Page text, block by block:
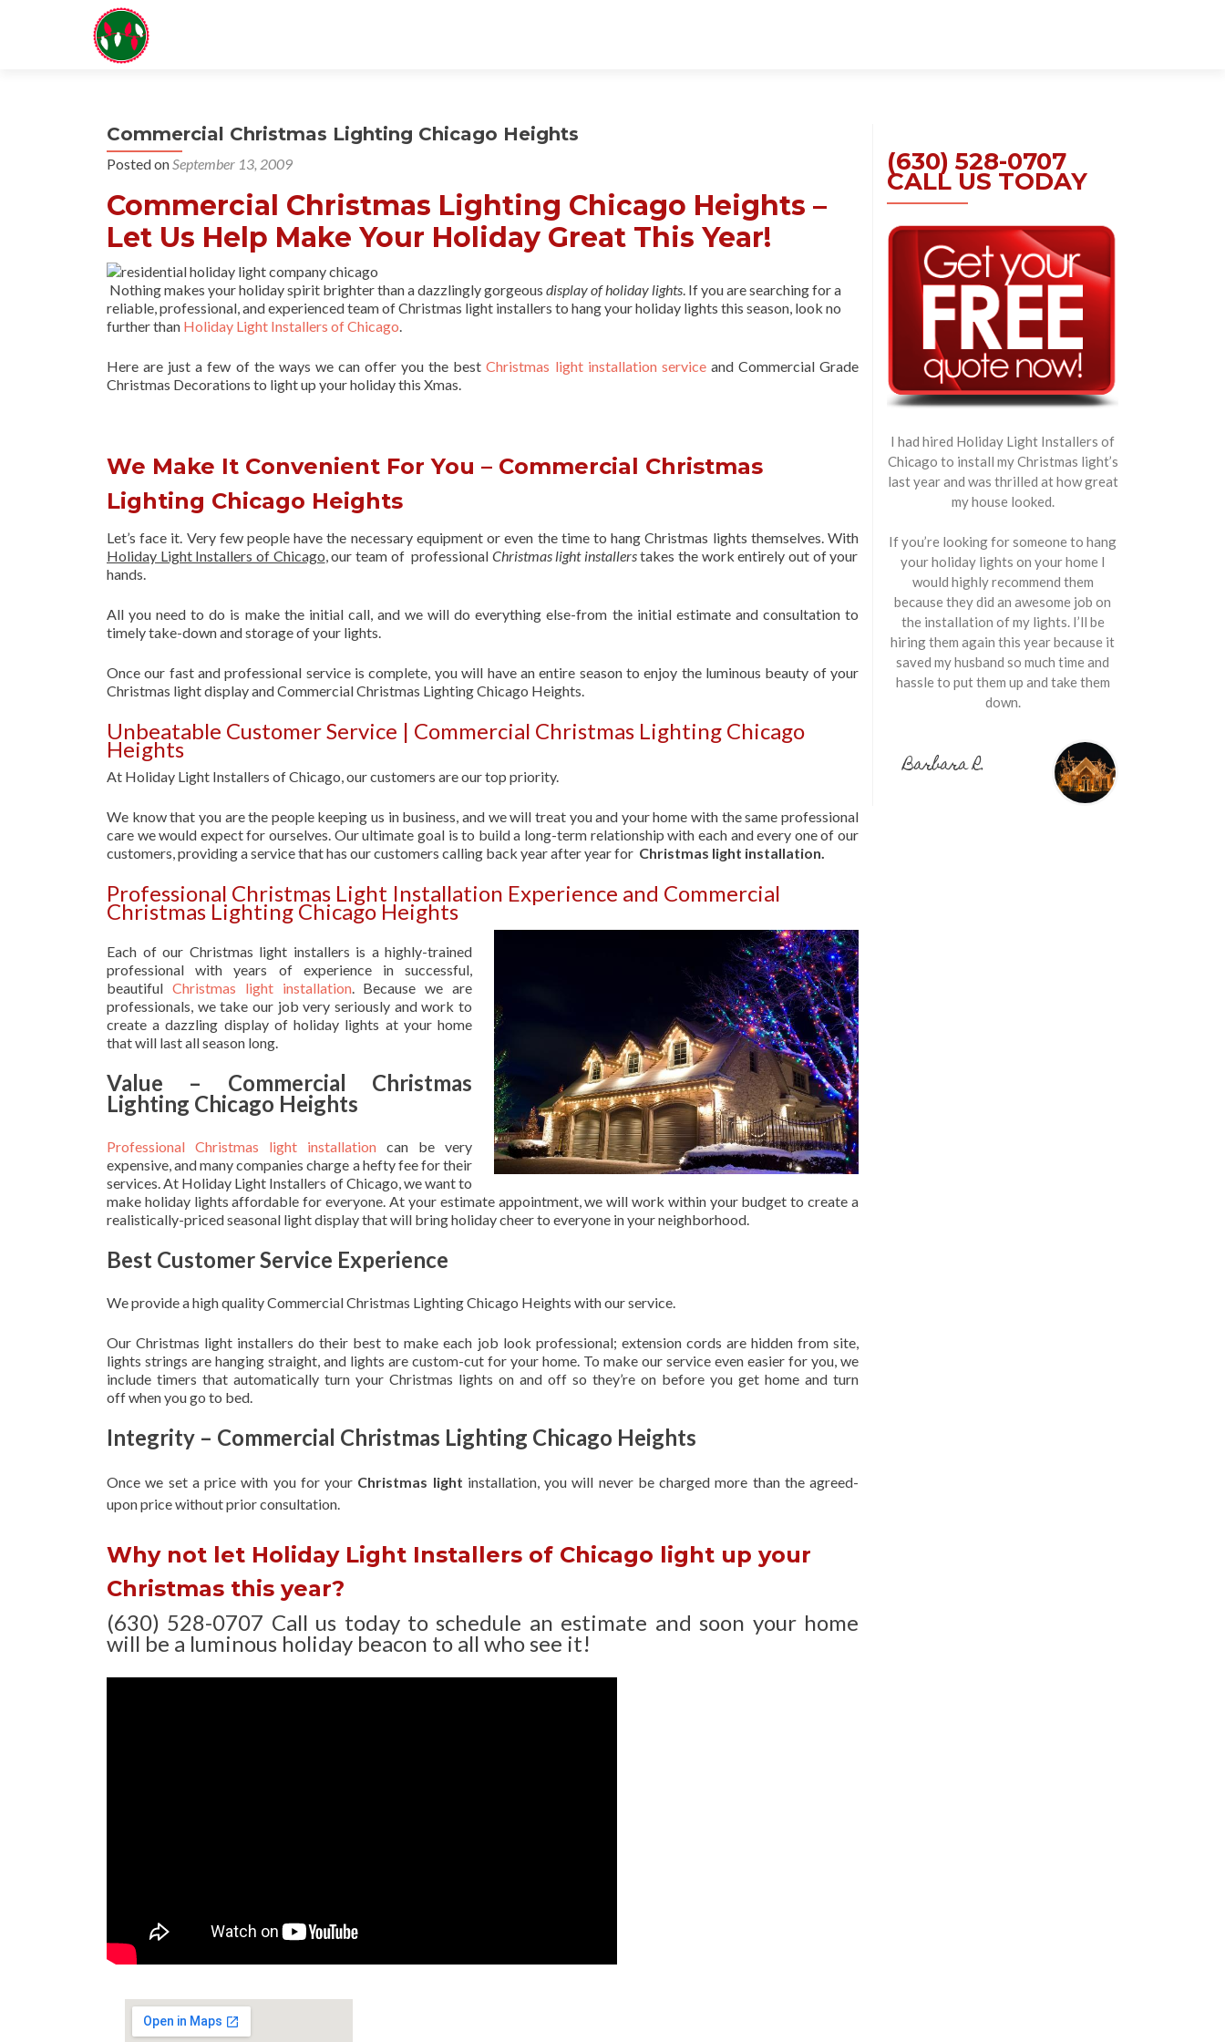
Commercial Christmas Lighting Chicago Heights
Posted onSeptember 13, 2009
Commercial Christmas Lighting Chicago Heights –
Let Us Help Make Your Holiday Great This Year!
Nothing makes your holiday spirit brighter than a dazzlingly gorgeous display of holiday lights. If you are searching for a
reliable, professional, and experienced team of Christmas light installers to hang your holiday lights this season, look no
further than Holiday Light Installers of Chicago.
Here are just a few of the ways we can offer you the bestChristmas light installation serviceand Commercial Grade
Christmas Decorations to light up your holiday this Xmas.
We Make It Convenient For You – Commercial Christmas
Lighting Chicago Heights
Let’s face it. Very few people have the necessary equipment or even the time to hang Christmas lights themselves. With
Holiday Light Installers of Chicago, our team of professional Christmas light installerstakes the work entirely out of your
hands.
All you need to do is make the initial call, and we will do everything else-from the initial estimate and consultation to
timely take-down and storage of your lights.
Once our fast and professional service is complete, you will have an entire season to enjoy the luminous beauty of your
Christmas light display and Commercial Christmas Lighting Chicago Heights.
Unbeatable Customer Service | Commercial Christmas Lighting Chicago
Heights
At Holiday Light Installers of Chicago, our customers are our top priority.
We know that you are the people keeping us in business, and we will treat you and your home with the same professional
care we would expect for ourselves. Our ultimate goal is to build a long-term relationship with each and every one of our
customers, providing a service that has our customers calling back year after year for Christmas light installation.
Professional Christmas Light Installation Experience and Commercial
Christmas Lighting Chicago Heights
Each of our Christmas light installers is a highly-trained
professional with years of experience in successful,
beautiful Christmas light installation. Because we are
professionals, we take our job very seriously and work to
create a dazzling display of holiday lights at your home
that will last all season long.
Value – Commercial Christmas
Lighting Chicago Heights
Professional Christmas light installation can be very
expensive, and many companies charge a hefty fee for their
services. At Holiday Light Installers of Chicago, we want to
make holiday lights affordable for everyone. At your estimate appointment, we will work within your budget to create a
realistically-priced seasonal light display that will bring holiday cheer to everyone in your neighborhood.
Best Customer Service Experience
We provide a high quality Commercial Christmas Lighting Chicago Heights with our service.
Our Christmas light installers do their best to make each job look professional; extension cords are hidden from site,
lights strings are hanging straight, and lights are custom-cut for your home. To make our service even easier for you, we
include timers that automatically turn your Christmas lights on and off so they’re on before you get home and turn
off when you go to bed.
Integrity – Commercial Christmas Lighting Chicago Heights
Once we set a price with you for your Christmas light installation, you will never be charged more than the agreed-
uponprice without prior consultation.
Why not let Holiday Light Installers of Chicago light up your
Christmas this year?
(630) 528-0707 Call us today to schedule an estimate and soon your home
will be a luminous holiday beacon to all who see it!
(630) 528-0707
CALL US TODAY
I had hired Holiday Light Installers of
Chicago to install my Christmas light’s
last year and was thrilled at how great
my house looked.
If you’re looking for someone to hang
your holiday lights on your home I
would highly recommend them
because they did an awesome job on
the installation of my lights. I’ll be
hiring them again this year because it
saved my husband so much time and
hassle to put them up and take them
down.
Barbara R.